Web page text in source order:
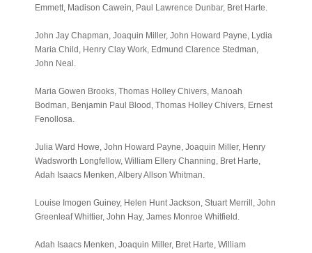
Emmett, Madison Cawein, Paul Lawrence Dunbar, Bret Harte.
John Jay Chapman, Joaquin Miller, John Howard Payne, Lydia
Maria Child, Henry Clay Work, Edmund Clarence Stedman,
John Neal.
Maria Gowen Brooks, Thomas Holley Chivers, Manoah
Bodman, Benjamin Paul Blood, Thomas Holley Chivers, Ernest
Fenollosa.
Julia Ward Howe, John Howard Payne, Joaquin Miller, Henry
Wadsworth Longfellow, William Ellery Channing, Bret Harte,
Adah Isaacs Menken, Albery Allson Whitman.
Louise Imogen Guiney, Helen Hunt Jackson, Stuart Merrill, John
Greenleaf Whittier, John Hay, James Monroe Whitfield.
Adah Isaacs Menken, Joaquin Miller, Bret Harte, William